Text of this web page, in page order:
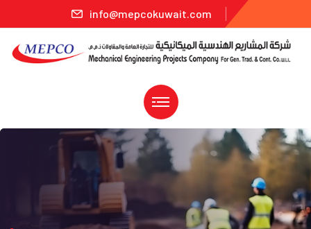
info@mepcokuwait.com